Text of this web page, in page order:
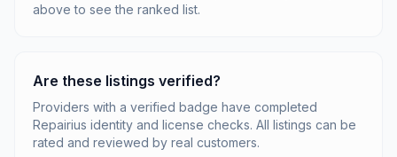
above to see the ranked list.
Are these listings verified?
Providers with a verified badge have completed
Repairius identity and license checks. All listings can be
rated and reviewed by real customers.